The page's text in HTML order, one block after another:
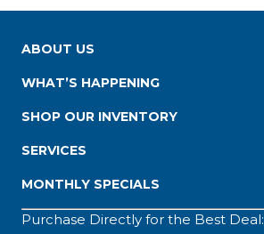
ABOUT US
WHAT’S HAPPENING
SHOP OUR INVENTORY
SERVICES
MONTHLY SPECIALS
Purchase Directly for the Best Deal: